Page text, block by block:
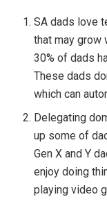
SA dads love
that may grow
30% of dads
These dads
which can
Delegating
up some of
Gen X and Y
enjoy doing
playing video